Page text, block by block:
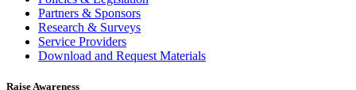
Partners & Sponsors
Research & Surveys
Service Providers
Download and Request Materials
Raise Awareness